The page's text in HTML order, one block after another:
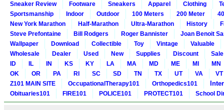
Sneaker Review
Footware Sneakers Apparel Clothing
Sportsmanship
Indoor Outdoor 100 Meters 200 Meter
New York Marathon
Half-Marathon Ultra-Marathon History
Steve Prefontaine
Bill Rodgers Roger Bannister
Joan Benoit
Wallpaper
Download Collectible Toy Vintage
Valuable
Wholesale
Dealer Used New Supplies Discount
Sale
ID
IL IN KS KY LA MA MD ME MI
MN
OK
OR PA RI SC SD TN TX UT VA
VT
Z101 MAIN SITE
OccupationalTherapy101 Orthopedics101
Obituaries101 FIRE101 POLICE101 PROTECT101 School